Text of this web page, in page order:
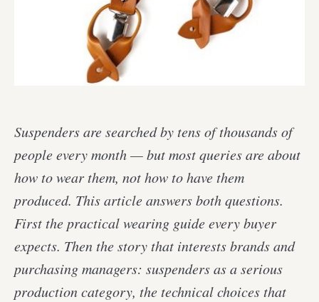
Suspenders are searched by tens of thousands of
people every month — but most queries are about
how to wear them, not how to have them
produced. This article answers both questions.
First the practical wearing guide every buyer
expects. Then the story that interests brands and
purchasing managers: suspenders as a serious
production category, the technical choices that